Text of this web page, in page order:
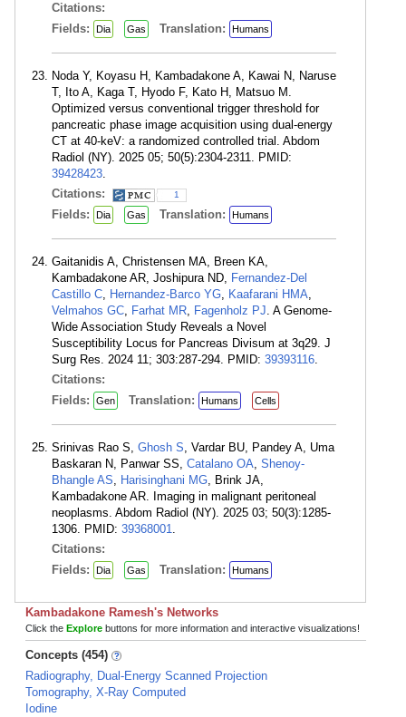
Citations:
Fields:
Dia Gas Translation: Humans
Noda Y, Koyasu H, Kambadakone A, Kawai N, Naruse
T, Ito A, Kaga T, Hyodo F, Kato H, Matsuo M.
Optimized versus conventional trigger threshold for
pancreatic phase image acquisition using dual-energy
CT at 40-keV: a randomized controlled trial. Abdom
Radiol (NY). 2025 05; 50(5):2304-2311. PMID:
39428423.
Citations:
1
Fields: Dia Gas Translation: Humans
Gaitanidis A, Christensen MA, Breen KA,
Kambadakone AR, Joshipura ND, Fernandez-Del
Castillo C, Hernandez-Barco YG, Kaafarani HMA,
Velmahos GC, Farhat MR, Fagenholz PJ. A Genome-
Wide Association Study Reveals a Novel
Susceptibility Locus for Pancreas Divisum at 3q29. J
Surg Res. 2024 11; 303:287-294. PMID: 39393116.
Citations:
Fields:
Gen Translation: Humans Cells
Srinivas Rao S, Ghosh S, Vardar BU, Pandey A, Uma
Baskaran N, Panwar SS, Catalano OA, Shenoy-
Bhangle AS, Harisinghani MG, Brink JA,
Kambadakone AR. Imaging in malignant peritoneal
neoplasms. Abdom Radiol (NY). 2025 03; 50(3):1285-
1306. PMID: 39368001.
Citations:
Fields:
Dia Gas Translation: Humans
Kambadakone Ramesh's Networks
Click the Explore buttons for more information and interactive visualizations!
Concepts (454)
Radiography, Dual-Energy Scanned Projection
Tomography, X-Ray Computed
Iodine